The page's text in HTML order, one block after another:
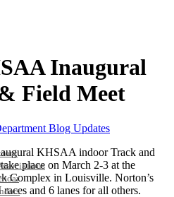
Inaugural
Field Meet
Blog Updates
KHSAA indoor Track and
place on March 2-3 at the
Complex in Louisville. Norton’s
and 6 lanes for all others.